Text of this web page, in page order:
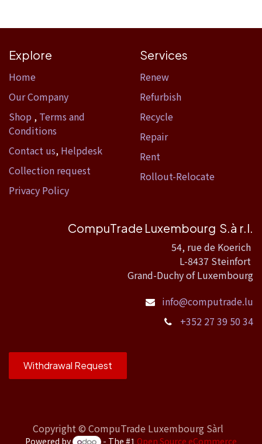
Explore
Home​
Our Company
Shop , Terms and
Conditions
Contact us, Helpdesk
Collection request
Privacy Policy
Services
Renew
Refurbish
Recycle
Repair
Rent
Rollout-Relocate
CompuTrade Luxembourg S.à r.l.
54, rue de Koerich
L-8437 Steinfort
Grand-Duchy of Luxembourg
info@computrade.lu
+352 27 39 50 34
Withdrawal Request
Copyright © CompuTrade Luxembourg Sàrl
Powered by - The #1 Open Source eCommerce